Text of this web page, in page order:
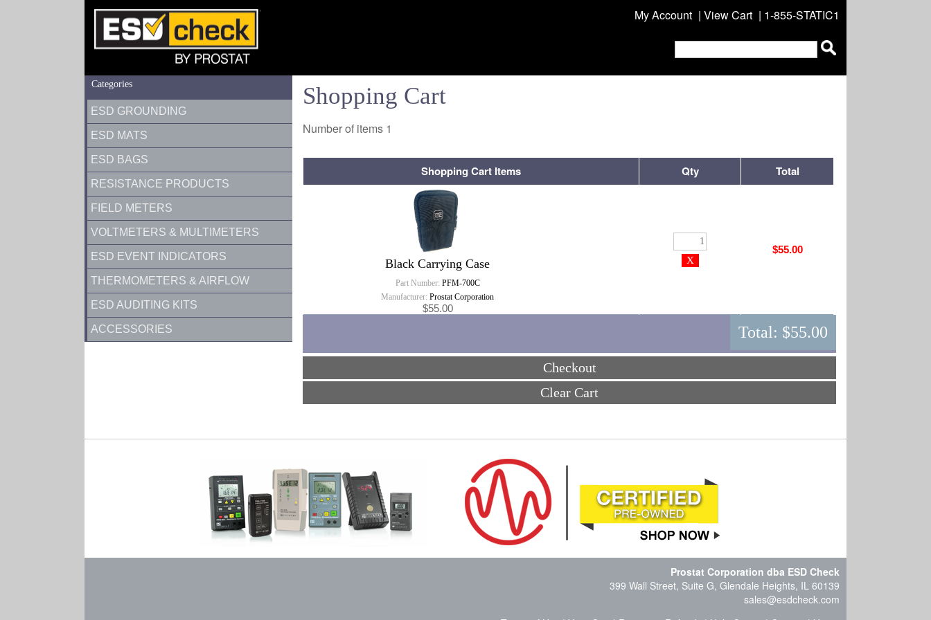
My Account | View Cart | 1-855-STATIC1
Categories
ESD GROUNDING
ESD MATS
ESD BAGS
RESISTANCE PRODUCTS
FIELD METERS
VOLTMETERS & MULTIMETERS
ESD EVENT INDICATORS
THERMOMETERS & AIRFLOW
ESD AUDITING KITS
ACCESSORIES
Shopping Cart
Number of items 1
Shopping Cart Items Qty Total
Black Carrying Case
Part Number: PFM-700C
Manufacturer: Prostat Corporation
$55.00
$55.00
Total: $55.00
Checkout
Clear Cart
Prostat Corporation dba ESD Check
399 Wall Street, Suite G, Glendale Heights, IL 60139
sales@esdcheck.com